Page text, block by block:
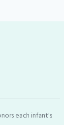
each infant's